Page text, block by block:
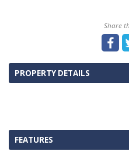
Share
PROPERTY DETAILS
FEATURES